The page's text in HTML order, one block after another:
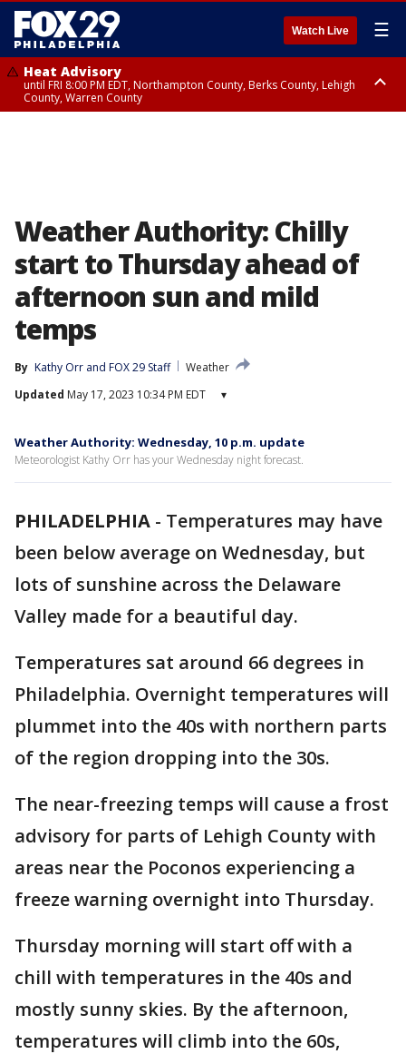
Watch Live ☰
Heat Advisory
until FRI 8:00 PM EDT, Northampton County, Berks County, Lehigh
County, Warren County
Weather Authority: Chilly
start to Thursday ahead of
afternoon sun and mild
temps
By Kathy Orr and FOX 29 Staff
Weather
Updated May 17, 2023 10:34 PM EDT ▾
Weather Authority: Wednesday, 10 p.m. update
Meteorologist Kathy Orr has your Wednesday night forecast.
PHILADELPHIA - Temperatures may have
been below average on Wednesday, but
lots of sunshine across the Delaware
Valley made for a beautiful day.
Temperatures sat around 66 degrees in
Philadelphia. Overnight temperatures will
plummet into the 40s with northern parts
of the region dropping into the 30s.
The near-freezing temps will cause a frost
advisory for parts of Lehigh County with
areas near the Poconos experiencing a
freeze warning overnight into Thursday.
Thursday morning will start off with a
chill with temperatures in the 40s and
mostly sunny skies. By the afternoon,
temperatures will climb into the 60s,